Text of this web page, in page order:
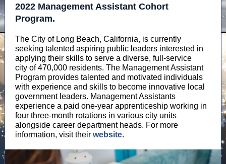
2022 Management Assistant Cohort
Program.
The City of Long Beach, California, is currently
seeking talented aspiring public leaders interested in
applying their skills to serve a diverse, full-service
city of 470,000 residents. The Management Assistant
Program provides talented and motivated individuals
with experience and skills to become innovative local
government leaders. Management Assistants
experience a paid one-year apprenticeship working in
four three-month rotations in various city units
alongside career department heads. For more
information, visit their website.